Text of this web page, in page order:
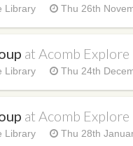
Library Thu 26th
at Acomb
Library Thu 24th
at Acomb
Library Thu 28th